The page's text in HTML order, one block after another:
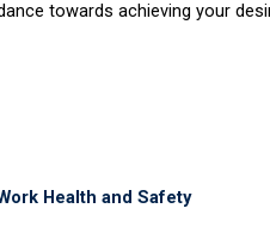
towards achieving your
Health and Safety